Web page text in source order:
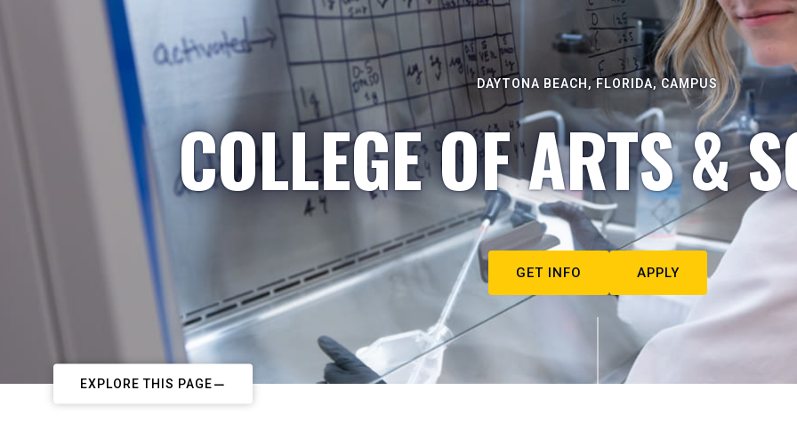
DAYTONA BEACH, FLORIDA, CAMPUS
COLLEGE OF ARTS &
GET INFO APPLY
EXPLORE THIS PAGE